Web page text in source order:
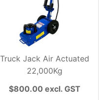
Truck Jack Air Actuated
22,000Kg
$800.00 excl. GST